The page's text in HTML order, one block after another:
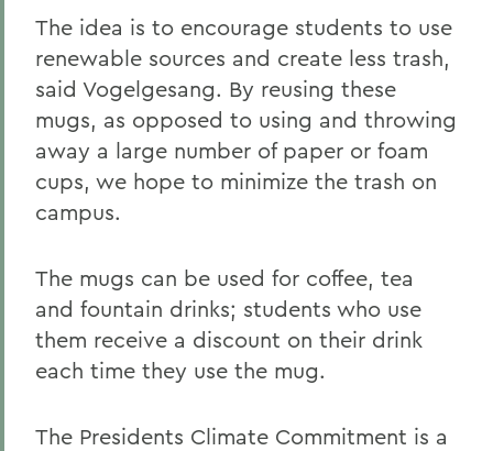
The idea is to encourage students to use
renewable sources and create less trash,
said Vogelgesang. By reusing these
mugs, as opposed to using and throwing
away a large number of paper or foam
cups, we hope to minimize the trash on
campus.
The mugs can be used for coffee, tea
and fountain drinks; students who use
them receive a discount on their drink
each time they use the mug.
The Presidents Climate Commitment is a